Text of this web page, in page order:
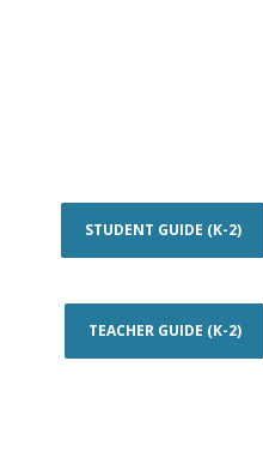
STUDENT GUIDE (K-2)
TEACHER GUIDE (K-2)